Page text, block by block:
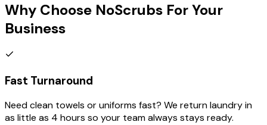
Why Choose NoScrubs For Your
Business
Fast Turnaround
Need clean towels or uniforms fast? We return laundry in
as little as 4 hours so your team always stays ready.